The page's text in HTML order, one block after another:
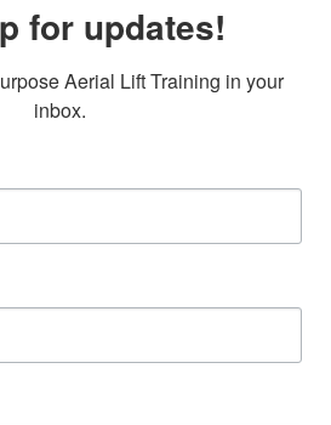
for updates!
Aerial Lift Training in your
inbox.